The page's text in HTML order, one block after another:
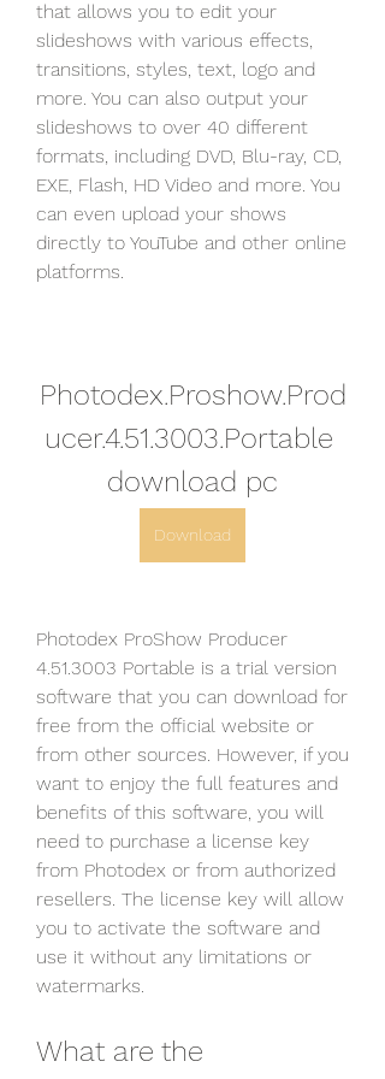
that allows you to edit your
slideshows with various effects,
transitions, styles, text, logo and
more. You can also output your
slideshows to over 40 different
formats, including DVD, Blu-ray, CD,
EXE, Flash, HD Video and more. You
can even upload your shows
directly to YouTube and other online
platforms.
Photodex.Proshow.Prod
ucer.4.51.3003.Portable
download pc
Download
Photodex ProShow Producer
4.51.3003 Portable is a trial version
software that you can download for
free from the official website or
from other sources. However, if you
want to enjoy the full features and
benefits of this software, you will
need to purchase a license key
from Photodex or from authorized
resellers. The license key will allow
you to activate the software and
use it without any limitations or
watermarks.
What are the